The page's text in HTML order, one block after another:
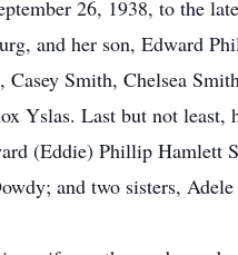
26, 1938, to the
and her son, Edward
Smith, Chelsea
Yslas. Last but not least,
(Eddie) Phillip Hamlett
and two sisters,